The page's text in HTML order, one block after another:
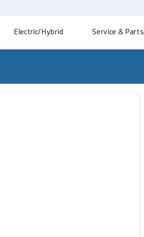
Electric/Hybrid Service & Parts